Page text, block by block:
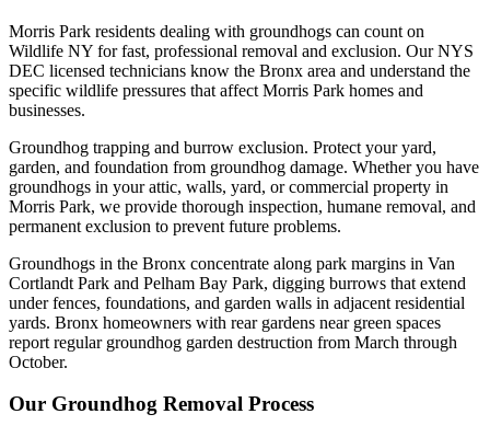
Morris Park residents dealing with groundhogs can count on
Wildlife NY for fast, professional removal and exclusion. Our NYS
DEC licensed technicians know the Bronx area and understand the
specific wildlife pressures that affect Morris Park homes and
businesses.
Groundhog trapping and burrow exclusion. Protect your yard,
garden, and foundation from groundhog damage. Whether you have
groundhogs in your attic, walls, yard, or commercial property in
Morris Park, we provide thorough inspection, humane removal, and
permanent exclusion to prevent future problems.
Groundhogs in the Bronx concentrate along park margins in Van
Cortlandt Park and Pelham Bay Park, digging burrows that extend
under fences, foundations, and garden walls in adjacent residential
yards. Bronx homeowners with rear gardens near green spaces
report regular groundhog garden destruction from March through
October.
Our Groundhog Removal Process